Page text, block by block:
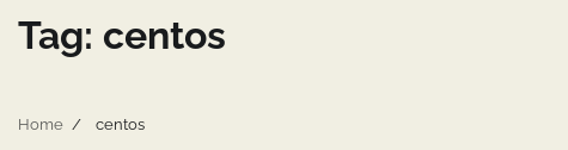
Tag: centos
Home centos